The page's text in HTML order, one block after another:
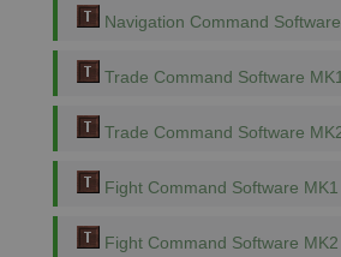
Navigation Command
Trade Command Software MK1
Trade Command Software
Fight Command Software MK1
Fight Command Software MK2